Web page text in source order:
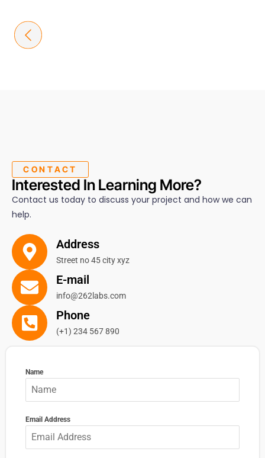
CONTACT
Interested In Learning More?
Contact us today to discuss your project and how we can
help.
Address
Street no 45 city xyz
E-mail
info@262labs.com
Phone
(+1) 234 567 890
Name
Email Address